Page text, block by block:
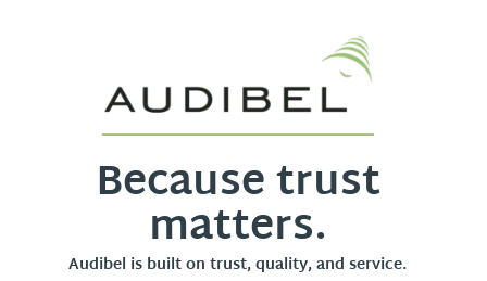
Because trust
matters.
Audibel is built on trust, quality, and service.